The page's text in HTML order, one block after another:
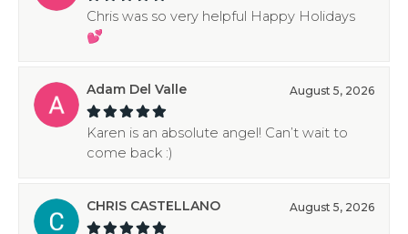
Chris was so very helpful Happy Holidays
💕
Adam Del Valle August 5, 2026
Karen is an absolute angel! Can’t wait to
come back :)
CHRIS CASTELLANO August 5, 2026